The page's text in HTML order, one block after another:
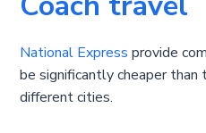
National Express provide
be significantly cheaper
different cities.